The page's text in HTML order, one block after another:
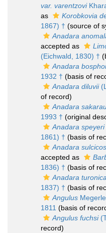
var. varentzovi
as
Korobkovia
1867) † (source of
Anadara
accepted as
(Eichwald, 1830) †
Anadara
1932 † (basis of
Anadara diluvii
of record)
Anadara
1993 † (original
Anadara speyeri
1861) † (basis of
Anadara
accepted as
1836) † (basis of
Anadara turonica
1837) † (basis of
Angulus
1811 (basis of
Angulus fuchsi
record)